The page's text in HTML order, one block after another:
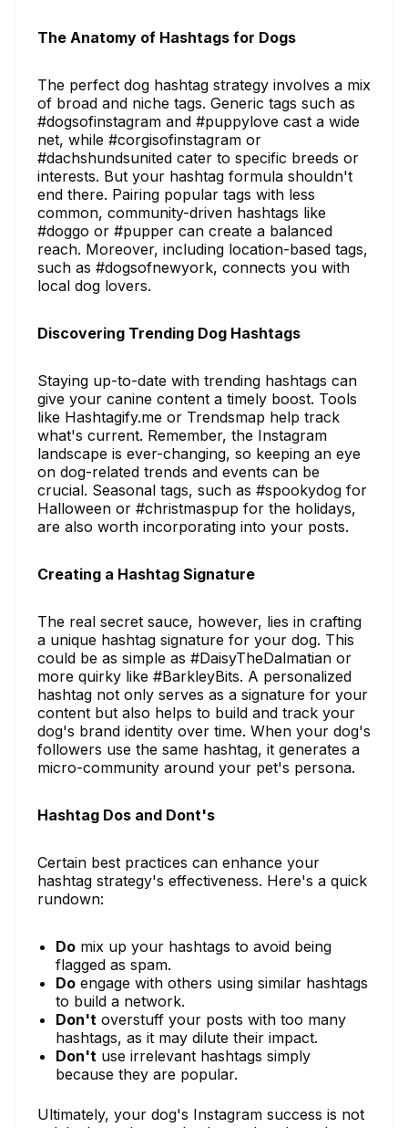
The Anatomy of Hashtags for Dogs
The perfect dog hashtag strategy involves a mix
of broad and niche tags. Generic tags such as
#dogsofinstagram and #puppylove cast a wide
net, while #corgisofinstagram or
#dachshundsunited cater to specific breeds or
interests. But your hashtag formula shouldn't
end there. Pairing popular tags with less
common, community-driven hashtags like
#doggo or #pupper can create a balanced
reach. Moreover, including location-based tags,
such as #dogsofnewyork, connects you with
local dog lovers.
Discovering Trending Dog Hashtags
Staying up-to-date with trending hashtags can
give your canine content a timely boost. Tools
like Hashtagify.me or Trendsmap help track
what's current. Remember, the Instagram
landscape is ever-changing, so keeping an eye
on dog-related trends and events can be
crucial. Seasonal tags, such as #spookydog for
Halloween or #christmaspup for the holidays,
are also worth incorporating into your posts.
Creating a Hashtag Signature
The real secret sauce, however, lies in crafting
a unique hashtag signature for your dog. This
could be as simple as #DaisyTheDalmatian or
more quirky like #BarkleyBits. A personalized
hashtag not only serves as a signature for your
content but also helps to build and track your
dog's brand identity over time. When your dog's
followers use the same hashtag, it generates a
micro-community around your pet's persona.
Hashtag Dos and Dont's
Certain best practices can enhance your
hashtag strategy's effectiveness. Here's a quick
rundown:
Do mix up your hashtags to avoid being
flagged as spam.
Do engage with others using similar hashtags
to build a network.
Don't overstuff your posts with too many
hashtags, as it may dilute their impact.
Don't use irrelevant hashtags simply
because they are popular.
Ultimately, your dog's Instagram success is not